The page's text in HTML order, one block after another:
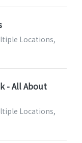
Locations,
- All About
Locations,